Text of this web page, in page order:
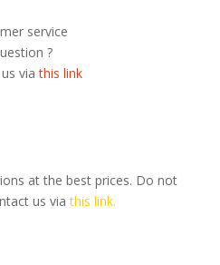
service
?
us viathis link
at the best prices. Do not
us viathis link.